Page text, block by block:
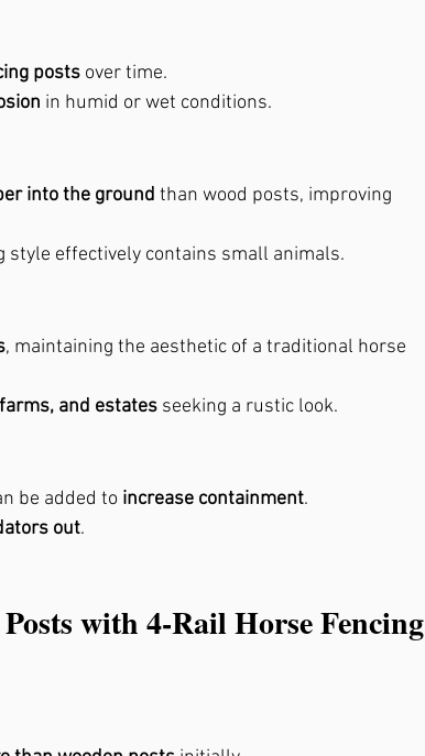
posts over time.
in humid or wet conditions.
into the ground than wood posts, improving
style effectively contains small animals.
, maintaining the aesthetic of a traditional horse
and estates seeking a rustic look.
be added to increase containment.
out.
with 4-Rail Horse Fencing